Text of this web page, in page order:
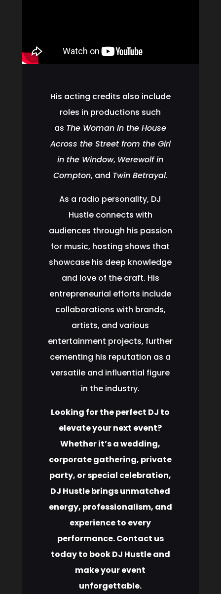
His acting credits also include
roles in productions such
as The Woman in the House
Across the Street from the Girl
in the Window, Werewolf in
Compton, and Twin Betrayal.
As a radio personality, DJ
Hustle connects with
audiences through his passion
for music, hosting shows that
showcase his deep knowledge
and love of the craft. His
entrepreneurial efforts include
collaborations with brands,
artists, and various
entertainment projects, further
cementing his reputation as a
versatile and influential figure
in the industry.
Looking for the perfect DJ to
elevate your next event?
Whether it’s a wedding,
corporate gathering, private
party, or special celebration,
DJ Hustle brings unmatched
energy, professionalism, and
experience to every
performance. Contact us
today to book DJ Hustle and
make your event
unforgettable.